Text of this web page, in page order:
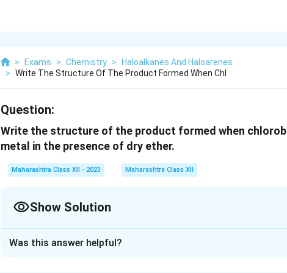
> Exams > Chemistry >
Haloalkanes And Haloarenes
> Write The Structure Of The Product Formed When Chl
Question:
Write the structure of the product formed when
metal in the presence of dry ether.
Maharashtra Class XII - 2023 Maharashtra Class XII
Show Solution
Was this answer helpful?